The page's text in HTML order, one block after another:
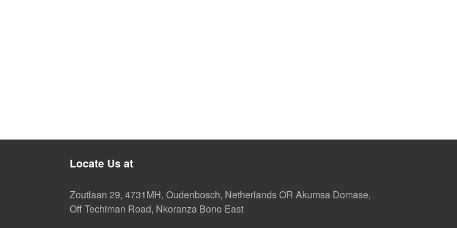
Locate Us at
Zoutlaan 29, 4731MH, Oudenbosch, Netherlands OR Akumsa Domase,
Off Techiman Road, Nkoranza Bono East